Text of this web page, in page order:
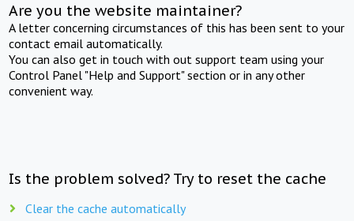
Are you the website maintainer?
A letter concerning circumstances of this has been sent to your
contact email automatically.
You can also get in touch with out support team using your
Control Panel "Help and Support" section or in any other
convenient way.
Is the problem solved? Try to reset the cache
Clear the cache automatically